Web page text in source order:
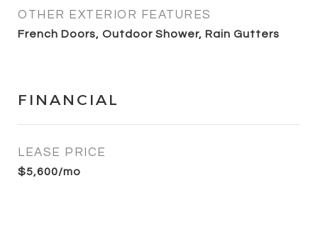
OTHER EXTERIOR FEATURES
French Doors, Outdoor Shower, Rain Gutters
FINANCIAL
LEASE PRICE
$5,600/mo